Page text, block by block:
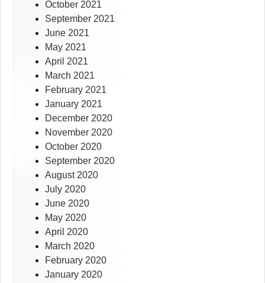
October 2021
September 2021
June 2021
May 2021
April 2021
March 2021
February 2021
January 2021
December 2020
November 2020
October 2020
September 2020
August 2020
July 2020
June 2020
May 2020
April 2020
March 2020
February 2020
January 2020